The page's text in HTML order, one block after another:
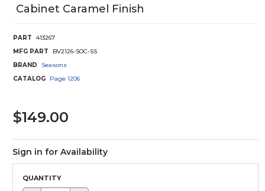
Cabinet Caramel Finish
PART
413267
MFG PART
BV2126-SOC-SS
BRAND
Seasons
CATALOG
Page 1206
$149.00
Sign in for Availability
QUANTITY